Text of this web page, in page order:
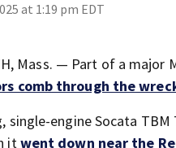
at 1:19 pm EDT
Mass. — Part of a major
comb through the
single-engine Socata
itwent down near the